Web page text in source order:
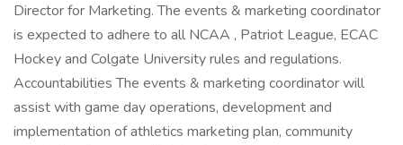
Director for Marketing. The events & marketing coordinator
is expected to adhere to all NCAA , Patriot League, ECAC
Hockey and Colgate University rules and regulations.
Accountabilities The events & marketing coordinator will
assist with game day operations, development and
implementation of athletics marketing plan, community